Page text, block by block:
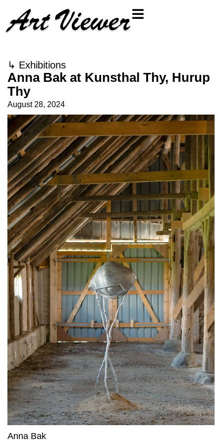
↳ Exhibitions
Anna Bak at Kunsthal Thy, Hurup
Thy
August 28, 2024
Anna Bak